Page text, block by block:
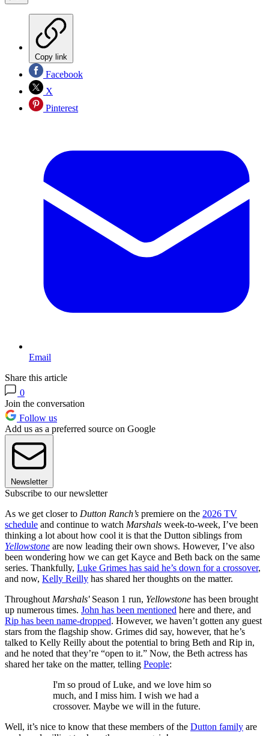
Copy link
Facebook
X
Pinterest
Email
Share this article
0
Join the conversation
Follow us
Add us as a preferred source on Google
Newsletter
Subscribe to our newsletter
As we get closer to Dutton Ranch’s premiere on the 2026 TV
schedule and continue to watch Marshals week-to-week, I’ve been
thinking a lot about how cool it is that the Dutton siblings from
Yellowstone are now leading their own shows. However, I’ve also
been wondering how we can get Kayce and Beth back on the same
series. Thankfully, Luke Grimes has said he’s down for a crossover,
and now, Kelly Reilly has shared her thoughts on the matter.
Throughout Marshals'Season 1 run, Yellowstone has been brought
up numerous times. John has been mentioned here and there, and
Rip has been name-dropped. However, we haven’t gotten any guest
stars from the flagship show. Grimes did say, however, that he’s
talked to Kelly Reilly about the potential to bring Beth and Rip in,
and he noted that they’re “open to it.” Now, the Beth actress has
shared her take on the matter, telling People:
I'm so proud of Luke, and we love him so
much, and I miss him. I wish we had a
crossover. Maybe we will in the future.
Well, it’s nice to know that these members of the Dutton family are